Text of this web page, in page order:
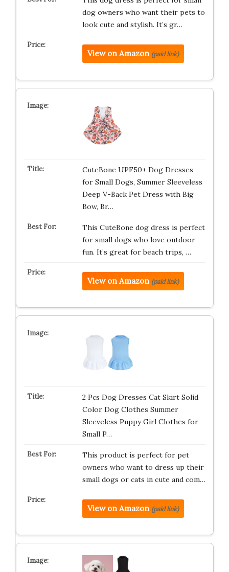
dog owners who want their pets to
look cute and stylish. It’s gr…
View on Amazon (paid link)
CuteBone UPF50+ Dog Dresses
for Small Dogs, Summer Sleeveless
Deep V-Back Pet Dress with Big
Bow, Br…
This CuteBone dog dress is perfect
for small dogs who love outdoor
fun. It’s great for beach trips, …
View on Amazon (paid link)
2 Pcs Dog Dresses Cat Skirt Solid
Color Dog Clothes Summer
Sleeveless Puppy Girl Clothes for
Small P…
This product is perfect for pet
owners who want to dress up their
small dogs or cats in cute and com…
View on Amazon (paid link)